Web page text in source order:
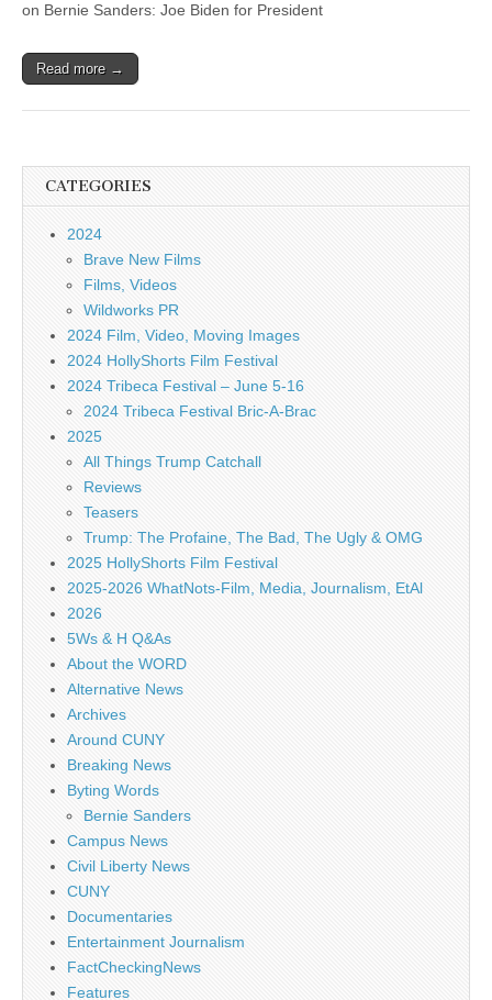
on Bernie Sanders: Joe Biden for President
Read more →
CATEGORIES
2024
Brave New Films
Films, Videos
Wildworks PR
2024 Film, Video, Moving Images
2024 HollyShorts Film Festival
2024 Tribeca Festival – June 5-16
2024 Tribeca Festival Bric-A-Brac
2025
All Things Trump Catchall
Reviews
Teasers
Trump: The Profaine, The Bad, The Ugly & OMG
2025 HollyShorts Film Festival
2025-2026 WhatNots-Film, Media, Journalism, EtAl
2026
5Ws & H Q&As
About the WORD
Alternative News
Archives
Around CUNY
Breaking News
Byting Words
Bernie Sanders
Campus News
Civil Liberty News
CUNY
Documentaries
Entertainment Journalism
FactCheckingNews
Features